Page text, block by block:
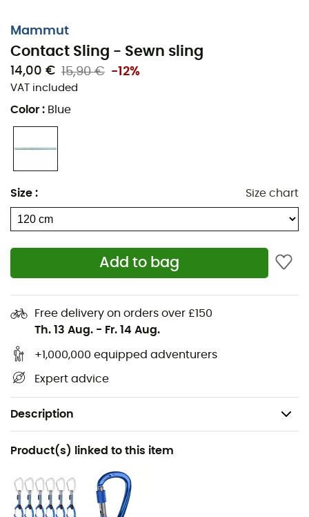
Mammut
Contact Sling - Sewn sling
14,00 € 15,90 € -12%
VAT included
Color : Blue
Size : Size chart
Add to bag
Free delivery on orders over £150
Th. 13 Aug. - Fr. 14 Aug.
+1,000,000 equipped adventurers
Expert advice
Description
Recommanded use
Climbing / Multi-pitch climbing / Mountaineering
Weight
10 g (30 cm)
Product(s) linked to this item